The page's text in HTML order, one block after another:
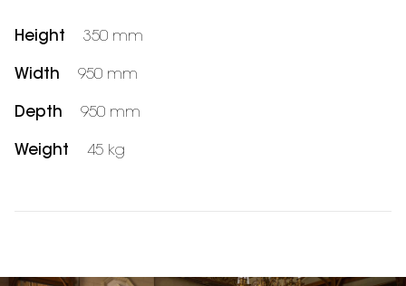
Height 350 mm
Width 950 mm
Depth 950 mm
Weight 45 kg